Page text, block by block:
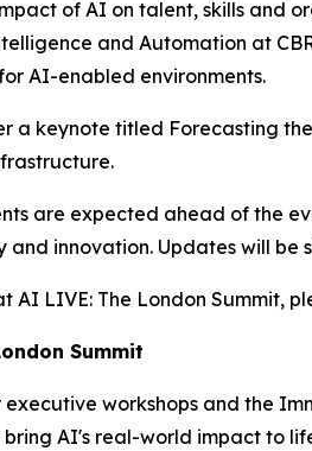
of AI on talent, skills and
and Automation at
AI-enabled environments.
a keynote titled Forecasting
are expected ahead of the
and innovation. Updates will be
AI LIVE: The London Summit,
Summit
workshops and the
AI's real-world impact to